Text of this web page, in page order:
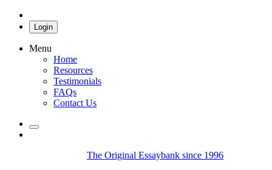
Login
Menu
Home
Resources
Testimonials
FAQs
Contact Us
The Original Essaybank since 1996